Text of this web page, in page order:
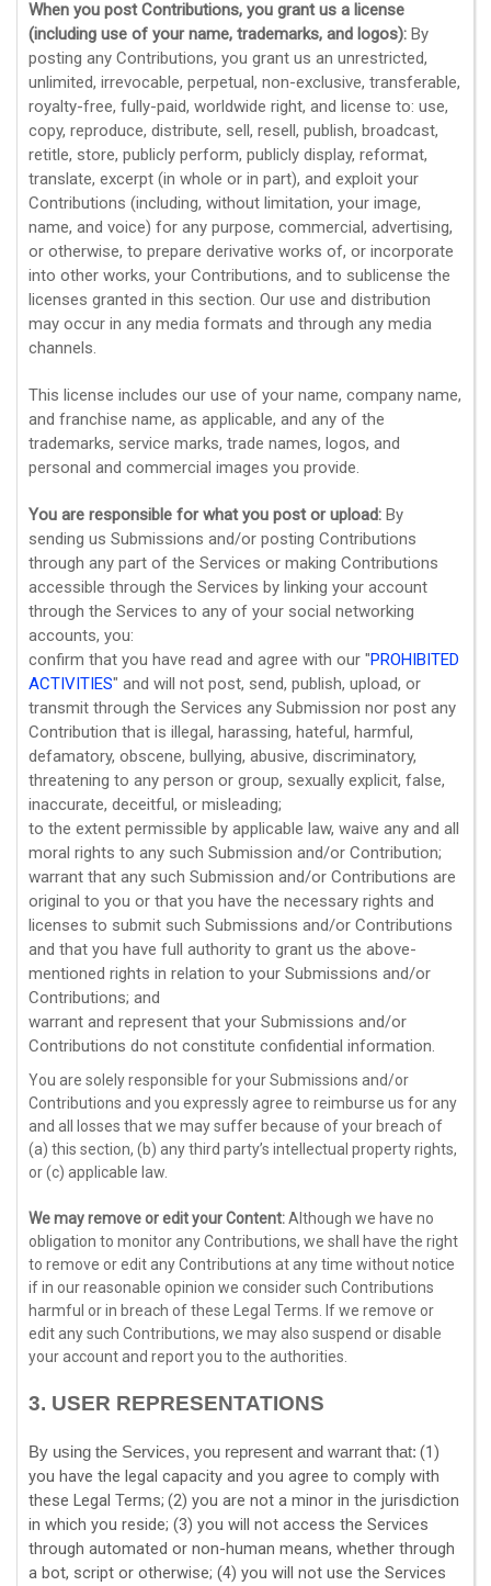
When you post Contributions, you grant us a license
(including use of your name, trademarks, and logos): By
posting any Contributions, you grant us an unrestricted,
unlimited, irrevocable, perpetual, non-exclusive, transferable,
royalty-free, fully-paid, worldwide right, and license to: use,
copy, reproduce, distribute, sell, resell, publish, broadcast,
retitle, store, publicly perform, publicly display, reformat,
translate, excerpt (in whole or in part), and exploit your
Contributions (including, without limitation, your image,
name, and voice) for any purpose, commercial, advertising,
or otherwise, to prepare derivative works of, or incorporate
into other works, your Contributions, and to sublicense the
licenses granted in this section. Our use and distribution
may occur in any media formats and through any media
channels.
This license includes our use of your name, company name,
and franchise name, as applicable, and any of the
trademarks, service marks, trade names, logos, and
personal and commercial images you provide.
You are responsible for what you post or upload: By
sending us Submissions and/or posting Contributions
through any part of the Services or making Contributions
accessible through the Services by linking your account
through the Services to any of your social networking
accounts, you:
confirm that you have read and agree with our "PROHIBITED
ACTIVITIES" and will not post, send, publish, upload, or
transmit through the Services any Submission nor post any
Contribution that is illegal, harassing, hateful, harmful,
defamatory, obscene, bullying, abusive, discriminatory,
threatening to any person or group, sexually explicit, false,
inaccurate, deceitful, or misleading;
to the extent permissible by applicable law, waive any and all
moral rights to any such Submission and/or Contribution;
warrant that any such Submission and/or Contributions are
original to you or that you have the necessary rights and
licenses to submit such Submissions and/or Contributions
and that you have full authority to grant us the above-
mentioned rights in relation to your Submissions and/or
Contributions; and
warrant and represent that your Submissions and/or
Contributions do not constitute confidential information.
You are solely responsible for your Submissions and/or
Contributions and you expressly agree to reimburse us for any
and all losses that we may suffer because of your breach of
(a) this section, (b) any third party’s intellectual property rights,
or (c) applicable law.
We may remove or edit your Content:Although we have no
obligation to monitor any Contributions, we shall have the right
to remove or edit any Contributions at any time without notice
if in our reasonable opinion we consider such Contributions
harmful or in breach of these Legal Terms. If we remove or
edit any such Contributions, we may also suspend or disable
your account and report you to the authorities.
3. USER REPRESENTATIONS
By using the Services, you represent and warrant that: (1)
you have the legal capacity and you agree to comply with
these Legal Terms; (2) you are not a minor in the jurisdiction
in which you reside; (3) you will not access the Services
through automated or non-human means, whether through
a bot, script or otherwise; (4) you will not use the Services